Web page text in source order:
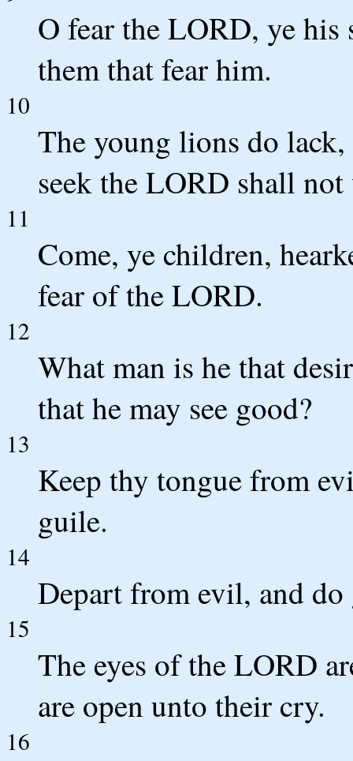
O fear the LORD, ye
them that fear him.
10
The young lions do
seek the LORD shall
11
Come, ye children,
fear of the LORD.
12
What man is he that
that he may see good?
13
Keep thy tongue from
guile.
14
Depart from evil, and do
15
The eyes of the LORD
are open unto their cry.
16